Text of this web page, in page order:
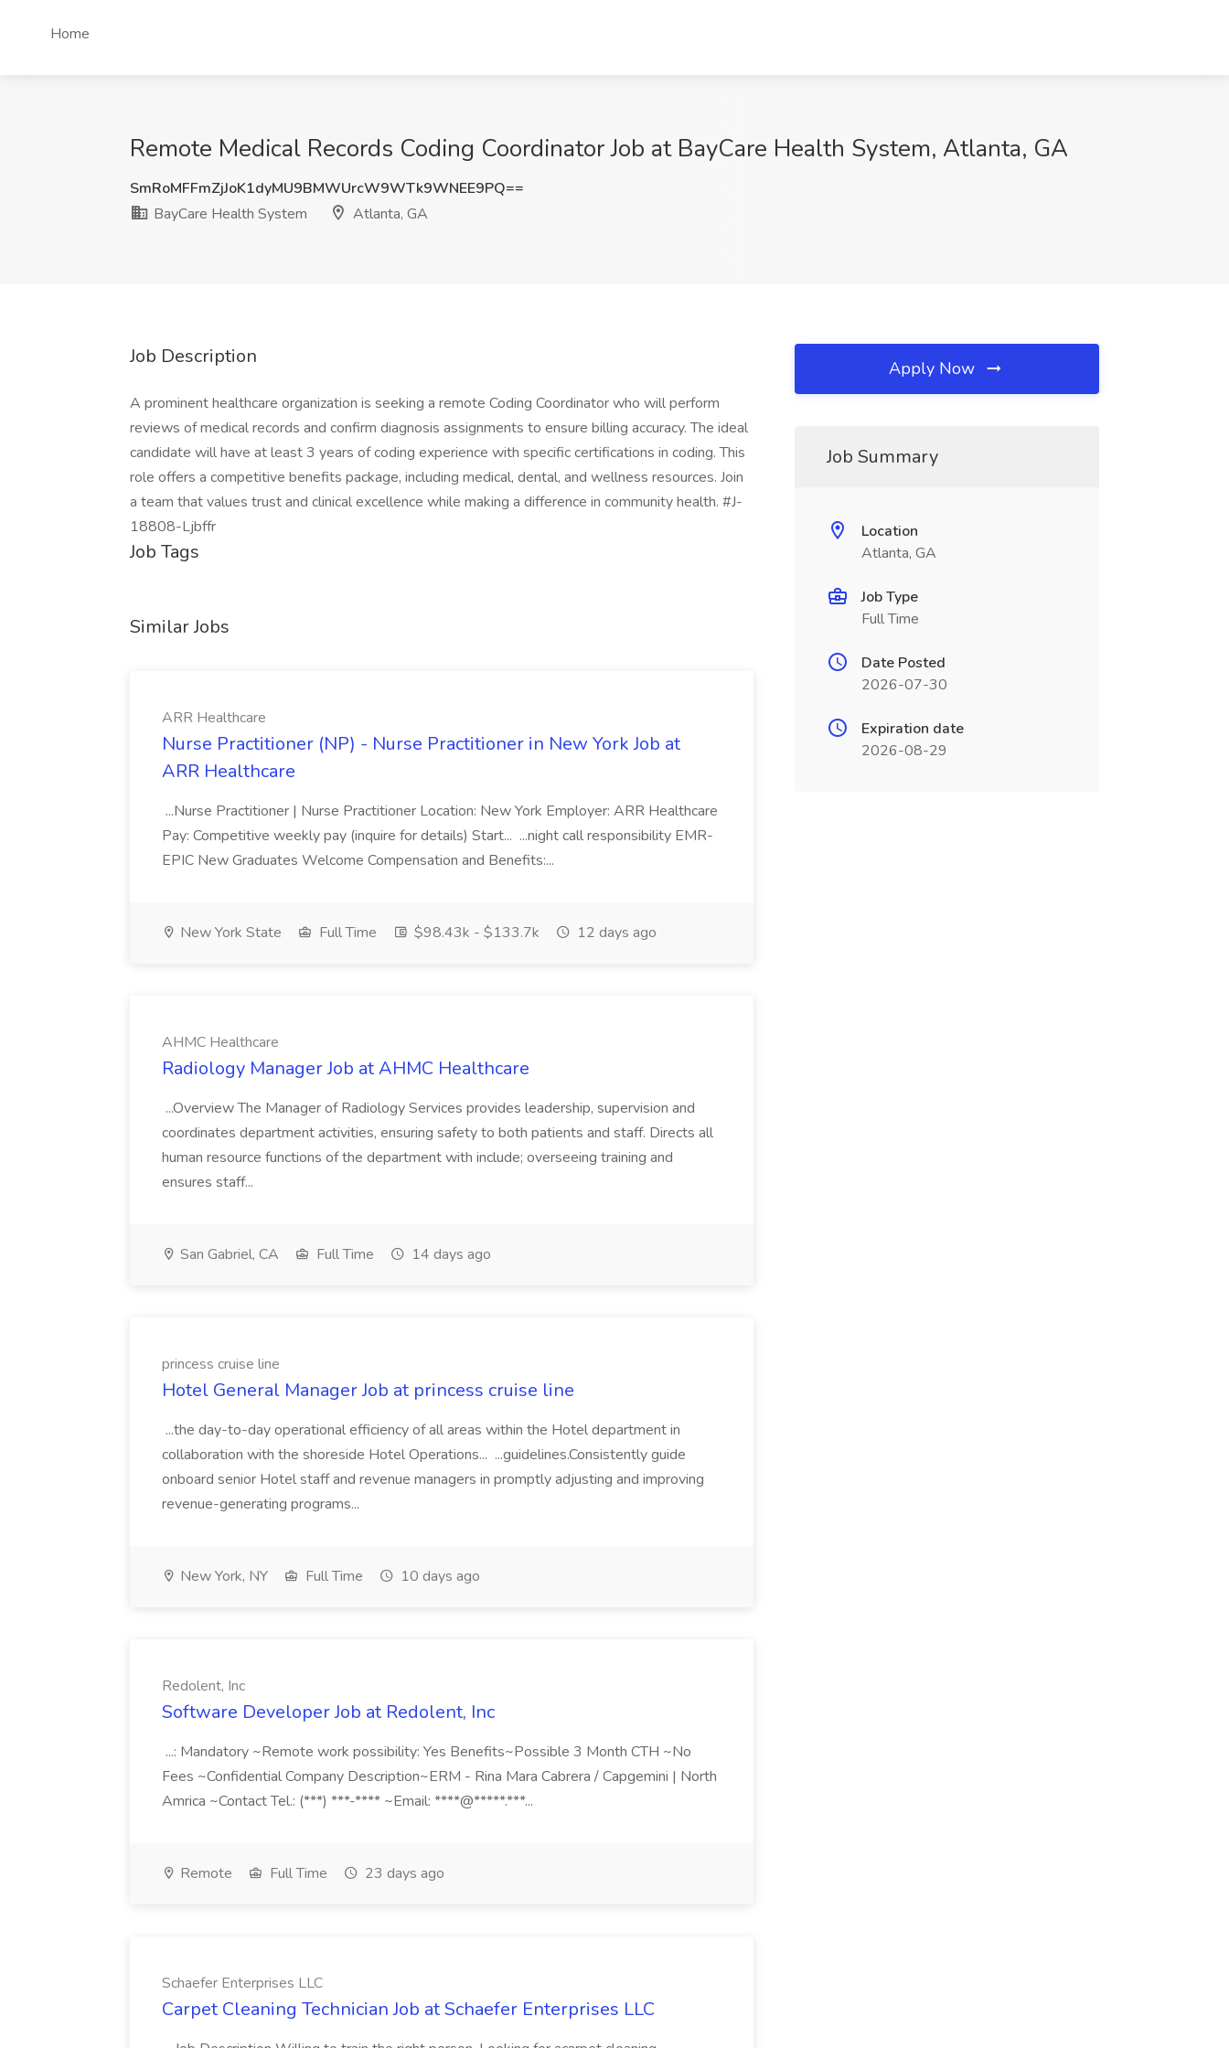
Home
Remote Medical Records Coding Coordinator Job at BayCare Health System, Atlanta, GA
SmRoMFFmZjJoK1dyMU9BMWUrcW9WTk9WNEE9PQ==
BayCare Health System
Atlanta, GA
Job Description
A prominent healthcare organization is seeking a remote Coding Coordinator who will perform
reviews of medical records and confirm diagnosis assignments to ensure billing accuracy. The ideal
candidate will have at least 3 years of coding experience with specific certifications in coding. This
role offers a competitive benefits package, including medical, dental, and wellness resources. Join
a team that values trust and clinical excellence while making a difference in community health. #J-
18808-Ljbffr
Job Tags
Similar Jobs
ARR Healthcare
Nurse Practitioner (NP) - Nurse Practitioner in New York Job at
ARR Healthcare
...Nurse Practitioner | Nurse Practitioner Location: New York Employer: ARR Healthcare
Pay: Competitive weekly pay (inquire for details) Start... ...night call responsibility EMR-
EPIC New Graduates Welcome Compensation and Benefits:...
New York State Full Time $98.43k - $133.7k 12 days ago
AHMC Healthcare
Radiology Manager Job at AHMC Healthcare
...Overview The Manager of Radiology Services provides leadership, supervision and
coordinates department activities, ensuring safety to both patients and staff. Directs all
human resource functions of the department with include; overseeing training and
ensures staff...
San Gabriel, CA Full Time 14 days ago
princess cruise line
Hotel General Manager Job at princess cruise line
...the day-to-day operational efficiency of all areas within the Hotel department in
collaboration with the shoreside Hotel Operations... ...guidelines.Consistently guide
onboard senior Hotel staff and revenue managers in promptly adjusting and improving
revenue-generating programs...
New York, NY Full Time 10 days ago
Redolent, Inc
Software Developer Job at Redolent, Inc
...: Mandatory ~Remote work possibility: Yes Benefits~Possible 3 Month CTH ~No
Fees ~Confidential Company Description~ERM - Rina Mara Cabrera / Capgemini | North
Amrica ~Contact Tel.: (***) ***-**** ~Email: ****@*****.***...
Remote Full Time 23 days ago
Schaefer Enterprises LLC
Carpet Cleaning Technician Job at Schaefer Enterprises LLC
Apply Now
Job Summary
Location
Atlanta, GA
Job Type
Full Time
Date Posted
2026-07-30
Expiration date
2026-08-29